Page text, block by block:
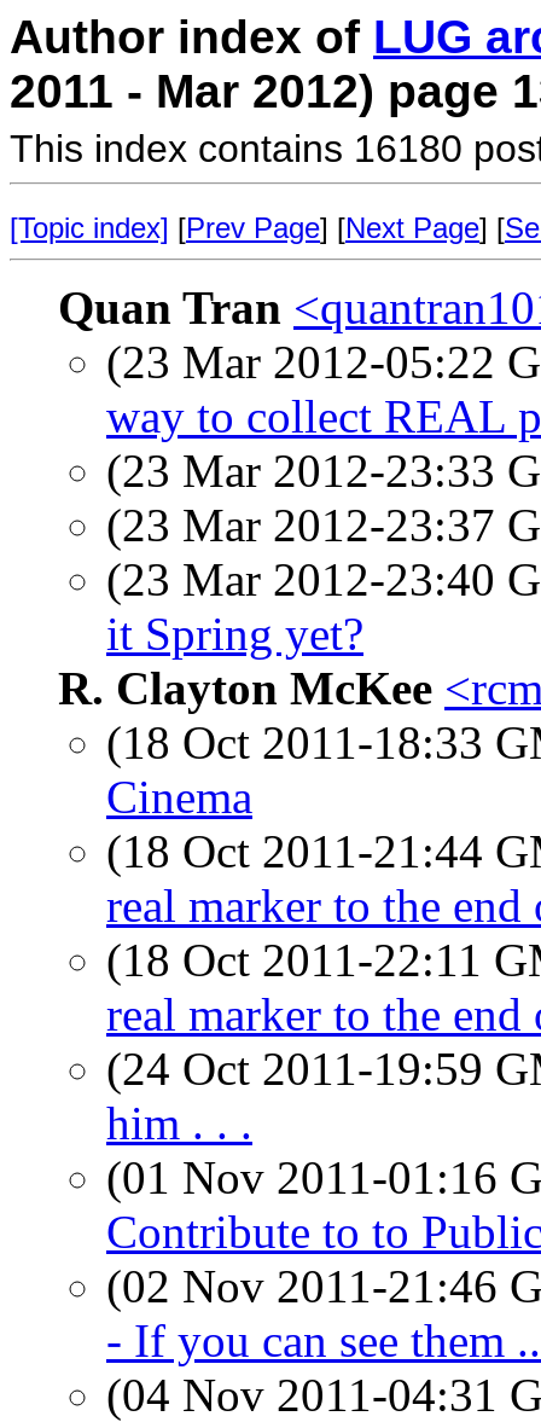
Author index of LUG
2011 - Mar 2012) page
This index contains 16180
[Topic index] [Prev Page] [Next Page] [
Quan Tran
(23 Mar 2012-05:22
way to collect REAL
(23 Mar 2012-23:33
(23 Mar 2012-23:37
(23 Mar 2012-23:40
it Spring yet?
R. Clayton McKee
(18 Oct 2011-18:33
Cinema
(18 Oct 2011-21:44
real marker to the
(18 Oct 2011-22:11
real marker to the
(24 Oct 2011-19:59
him . . .
(01 Nov 2011-01:16
Contribute to to
(02 Nov 2011-21:46
- If you can see them
(04 Nov 2011-04:31